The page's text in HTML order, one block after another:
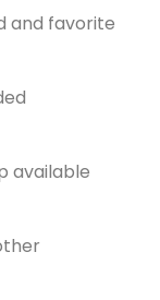
and favorite
available